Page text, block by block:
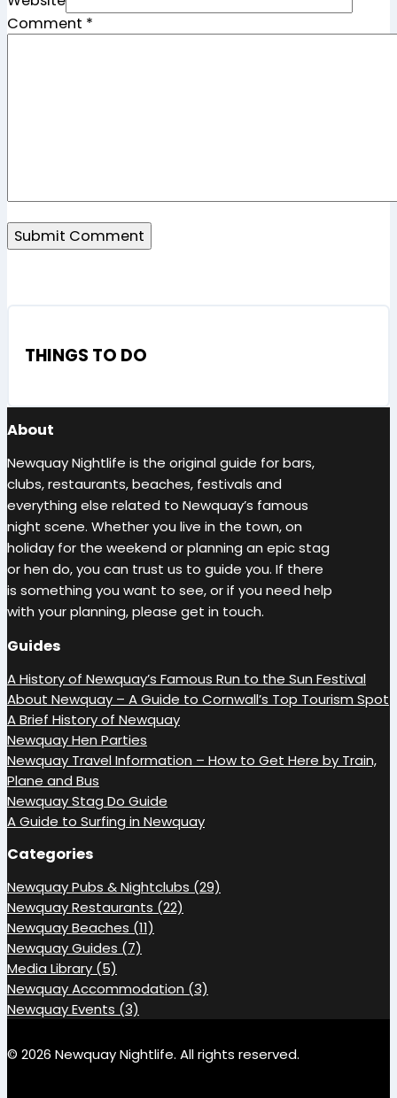
Comment *
THINGS TO DO
About
Newquay Nightlife is the original guide for bars,
clubs, restaurants, beaches, festivals and
everything else related to Newquay’s famous
night scene. Whether you live in the town, on
holiday for the weekend or planning an epic stag
or hen do, you can trust us to guide you. If there
is something you want to see, or if you need help
with your planning, please get in touch.
Guides
A History of Newquay’s Famous Run to the Sun Festival
About Newquay – A Guide to Cornwall’s Top Tourism Spot
A Brief History of Newquay
Newquay Hen Parties
Newquay Travel Information – How to Get Here by Train,
Plane and Bus
Newquay Stag Do Guide
A Guide to Surfing in Newquay
Categories
Newquay Pubs & Nightclubs (29)
Newquay Restaurants (22)
Newquay Beaches (11)
Newquay Guides (7)
Media Library (5)
Newquay Accommodation (3)
Newquay Events (3)
© 2026 Newquay Nightlife. All rights reserved.